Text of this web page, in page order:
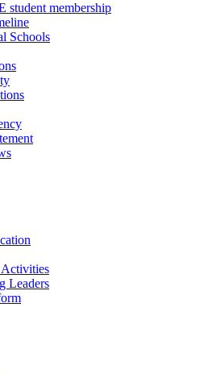
student membership
Schools
Leaders